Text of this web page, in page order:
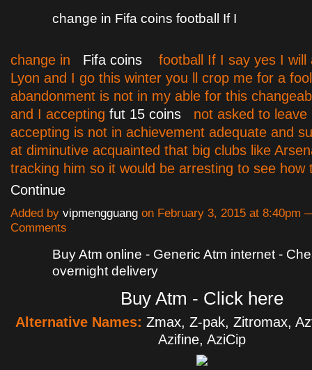
change in Fifa coins football If I
change in Fifa coins football If I say yes I will
Lyon and I go this winter you ll crop me for a
abandonment is not in my able for this
and I accepting fut 15 coins not asked to leave
accepting is not in achievement adequate and
at diminutive acquainted that big clubs like
tracking him so it would be arresting to see
Continue
Added by vipmengguang on February 3, 2015 at 8:40pm
Comments
Buy Atm online - Generic Atm internet -
overnight delivery
Buy Atm - Click here
Alternative Names: Zmax, Z-pak, Zitromax,
Azifine, AziCip